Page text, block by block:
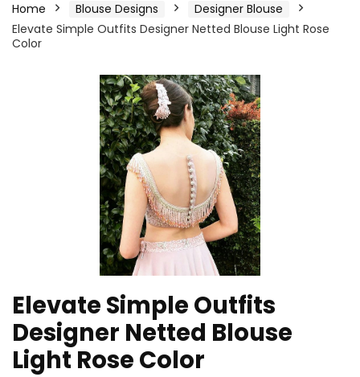
Home Blouse Designs
Designer Blouse
Elevate Simple Outfits Designer Netted Blouse Light Rose
Color
Elevate Simple Outfits
Designer Netted Blouse
Light Rose Color